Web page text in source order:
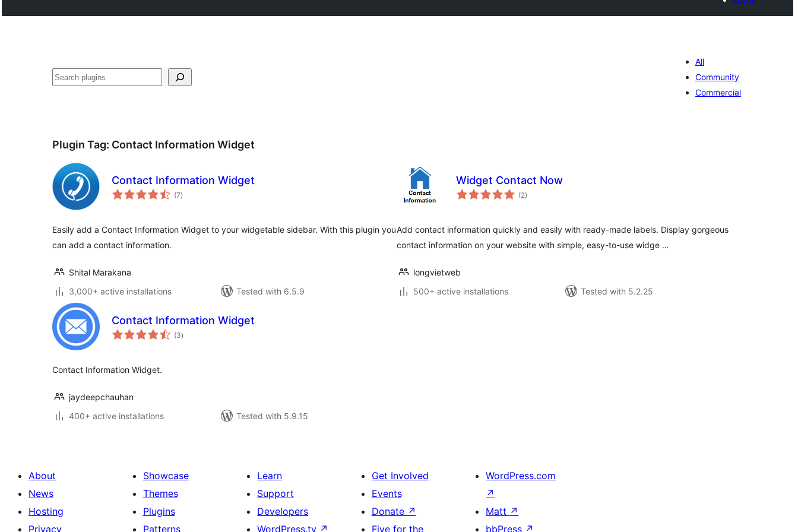
Search
All
Community
Commercial
Plugin Tag: Contact Information Widget
Contact Information Widget
(7total
ratings
)
Easily add a Contact Information Widget to your widgetable sidebar. With this plugin you
can add a contact information.
Shital Marakana
3,000+ active installations
Tested with 6.5.9
Widget Contact Now
(2total
ratings
)
Add contact information quickly and easily with ready-made labels. Display gorgeous
contact information on your website with simple, easy-to-use widge …
longvietweb
500+ active installations
Tested with 5.2.25
Contact Information Widget
(3total
ratings
)
Contact Information Widget.
jaydeepchauhan
400+ active installations
Tested with 5.9.15
About
News
Hosting
Privacy
Showcase
Themes
Plugins
Patterns
Learn
Support
Developers
WordPress.tv ↗
Get Involved
Events
Donate ↗
Five for the
WordPress.com
↗
Matt ↗
bbPress ↗